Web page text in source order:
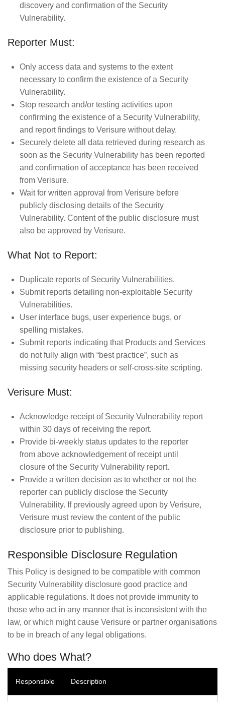
discovery and confirmation of the Security
Vulnerability.
Reporter Must:
Only access data and systems to the extent
necessary to confirm the existence of a Security
Vulnerability.
Stop research and/or testing activities upon
confirming the existence of a Security Vulnerability,
and report findings to Verisure without delay.
Securely delete all data retrieved during research as
soon as the Security Vulnerability has been reported
and confirmation of acceptance has been received
from Verisure.
Wait for written approval from Verisure before
publicly disclosing details of the Security
Vulnerability. Content of the public disclosure must
also be approved by Verisure.
What Not to Report:
Duplicate reports of Security Vulnerabilities.
Submit reports detailing non-exploitable Security
Vulnerabilities.
User interface bugs, user experience bugs, or
spelling mistakes.
Submit reports indicating that Products and Services
do not fully align with “best practice”, such as
missing security headers or self-cross-site scripting.
Verisure Must:
Acknowledge receipt of Security Vulnerability report
within 30 days of receiving the report.
Provide bi-weekly status updates to the reporter
from above acknowledgement of receipt until
closure of the Security Vulnerability report.
Provide a written decision as to whether or not the
reporter can publicly disclose the Security
Vulnerability. If previously agreed upon by Verisure,
Verisure must review the content of the public
disclosure prior to publishing.
Responsible Disclosure Regulation
This Policy is designed to be compatible with common
Security Vulnerability disclosure good practice and
applicable regulations. It does not provide immunity to
those who act in any manner that is inconsistent with the
law, or which might cause Verisure or partner organisations
to be in breach of any legal obligations.
Who does What?
Responsible Description